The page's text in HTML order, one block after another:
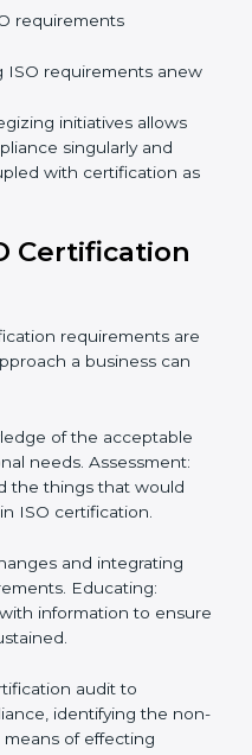
is why the planning
In this regard
aiding an entire
on a compliance
include:
requirements
requirements
singularly and
with certification
Certification
requirements
of the acceptable